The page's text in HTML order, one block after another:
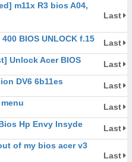
m11x R3 bios A04,
Last
400 BIOS UNLOCK f.15
Last
Unlock Acer BIOS
Last
DV6 6b11es
Last
Last
Hp Envy Insyde
Last
of my bios acer v3
Last